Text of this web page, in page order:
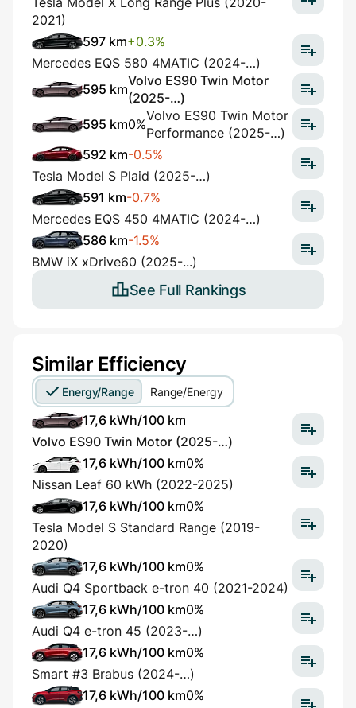
2021)
597 km+0.3%
Mercedes EQS 580 4MATIC (2024-…)
595 km
Volvo ES90 Twin Motor
(2025-…)
595 km0%
Volvo ES90 Twin Motor
Performance (2025-…)
592 km-0.5%
Tesla Model S Plaid (2025-…)
591 km-0.7%
Mercedes EQS 450 4MATIC (2024-…)
586 km-1.5%
BMW iX xDrive60 (2025-...)
See Full Rankings
Similar Efficiency
Energy/Range Range/Energy
17,6 kWh/100 km
Volvo ES90 Twin Motor (2025-…)
17,6 kWh/100 km0%
Nissan Leaf 60 kWh (2022-2025)
17,6 kWh/100 km0%
Tesla Model S Standard Range (2019-
2020)
17,6 kWh/100 km0%
Audi Q4 Sportback e-tron 40 (2021-2024)
17,6 kWh/100 km0%
Audi Q4 e-tron 45 (2023-…)
17,6 kWh/100 km0%
Smart #3 Brabus (2024-…)
17,6 kWh/100 km0%